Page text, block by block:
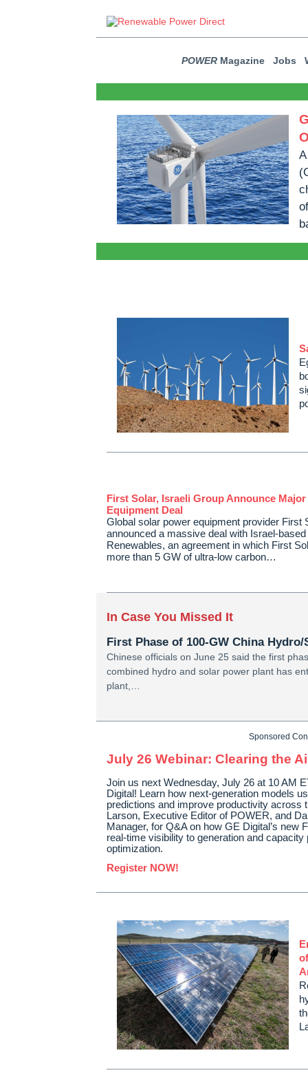
POWER Magazine Jobs
First Solar, Israeli Group Announce
Equipment Deal
Global solar power equipment provider First
announced a massive deal with Israel-
Renewables, an agreement in which First
more than 5 GW of ultra-low carbon…
In Case You Missed It
First Phase of 100-GW China
Chinese officials on June 25 said the first
combined hydro and solar power plant has
plant,…
Sponsored
July 26 Webinar: Clearing the
Join us next Wednesday, July 26 at 10 AM
Digital! Learn how next-generation models
predictions and improve productivity across
Larson, Executive Editor of POWER, and
Manager, for Q&A on how GE Digital’s new
real-time visibility to generation and
optimization.
Register NOW!